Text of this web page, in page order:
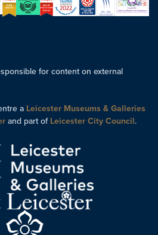
for content on external
a Leicester Museums & Galleries
and part of Leicester City Council.